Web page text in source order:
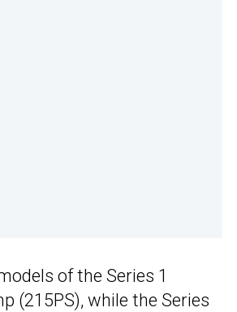
of the Series 1
(215PS), while the Series